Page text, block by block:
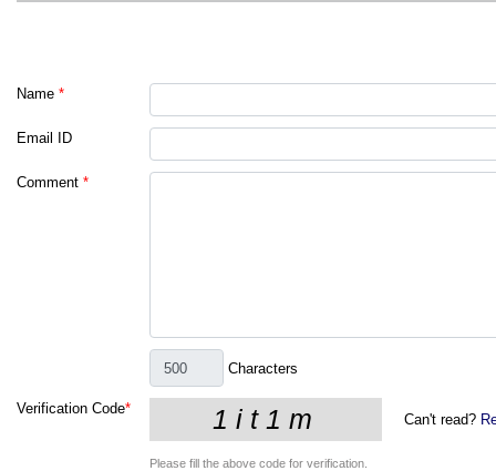
Name *
Email ID
Comment *
Characters
Verification Code*
Can't read?
Please fill the above code for verification.